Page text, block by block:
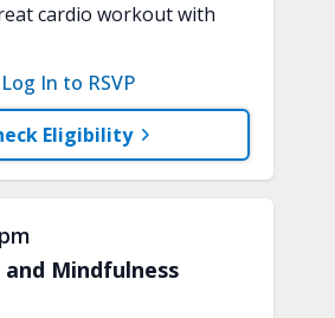
cardio workout with
impact class includes
moves that will leave you
and inspired.
Eligibility
Log In to RSVP
Mindfulness